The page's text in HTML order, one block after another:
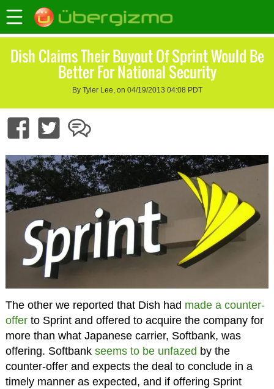
Dish Claims Their Buyout Of Sprint Would Be
Better For National Security
By Tyler Lee, on 04/19/2013 04:08 PDT
The other we reported that Dish had made a counter-
offerto Sprint and offered to acquire the company for
more than what Japanese carrier, Softbank, was
offering. Softbank seems to be unfazed by the
counter-offer and expects the deal to conclude in a
timely manner as expected, and if offering Sprint